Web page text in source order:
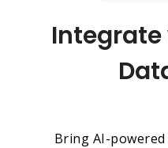
Bring AI-